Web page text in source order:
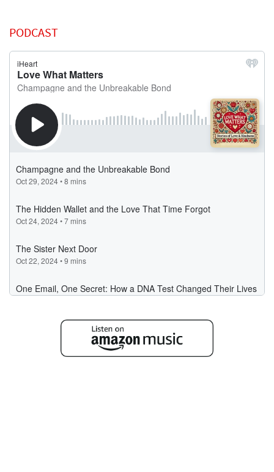
PODCAST